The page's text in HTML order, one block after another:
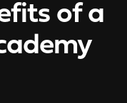
of a